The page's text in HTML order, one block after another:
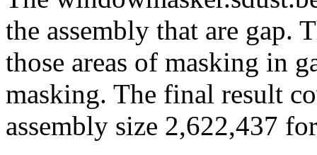
the assembly that are gap.
those areas of masking in
masking. The final result
assembly size 2,622,437